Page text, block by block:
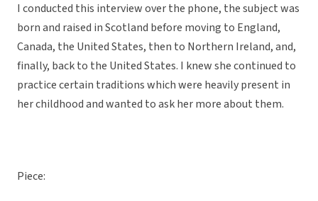
I conducted this interview over the phone, the subject was
born and raised in Scotland before moving to England,
Canada, the United States, then to Northern Ireland, and,
finally, back to the United States. I knew she continued to
practice certain traditions which were heavily present in
her childhood and wanted to ask her more about them.
Piece: